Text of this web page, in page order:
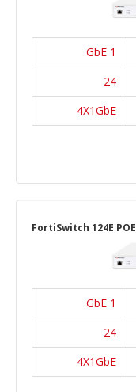
1 GbE
24
4X1GbE
FortiSwitch 124E POE
1 GbE
24
4X1GbE